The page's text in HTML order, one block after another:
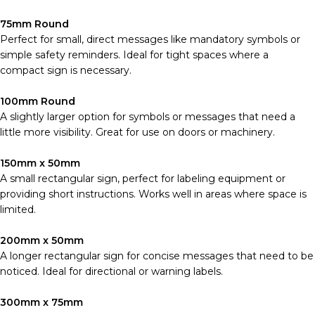
75mm Round
Perfect for small, direct messages like mandatory symbols or
simple safety reminders. Ideal for tight spaces where a
compact sign is necessary.
100mm Round
A slightly larger option for symbols or messages that need a
little more visibility. Great for use on doors or machinery.
150mm x 50mm
A small rectangular sign, perfect for labeling equipment or
providing short instructions. Works well in areas where space is
limited.
200mm x 50mm
A longer rectangular sign for concise messages that need to be
noticed. Ideal for directional or warning labels.
300mm x 75mm